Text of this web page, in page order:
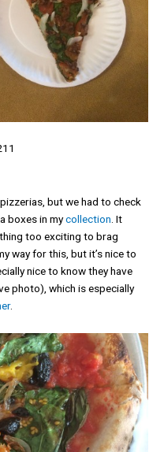
but we had to check
boxes in mycollection . It
too exciting to brag
way for this, but it’s nice to
nice to know they have
photo), which is especially
.